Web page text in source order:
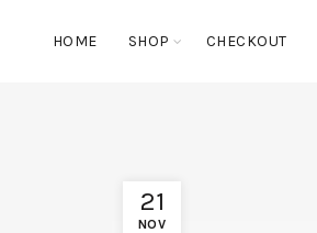
HOME SHOP CHECKOUT
21
NOV